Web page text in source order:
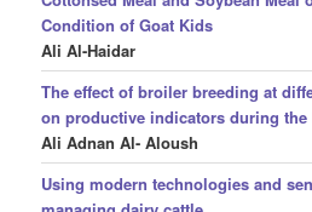
Condition of Goat Kids
Ali Al-Haidar
The effect of broiler breeding at
on productive indicators during
Ali Adnan Al- Aloush
Using modern technologies and